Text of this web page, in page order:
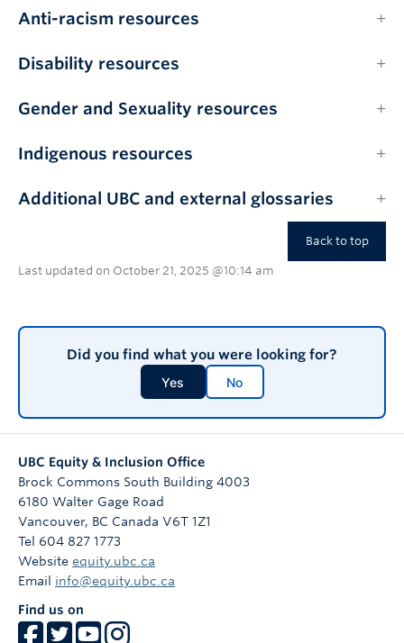
Anti-racism resources
Disability resources
Gender and Sexuality resources
Indigenous resources
Additional UBC and external glossaries
Back to top
Last updated on October 21, 2025 @10:14 am
Did you find what you were looking for?
Yes No
UBC Equity & Inclusion Office
Brock Commons South Building 4003
6180 Walter Gage Road
Vancouver, BC Canada V6T 1Z1
Tel 604 827 1773
Website equity.ubc.ca
Email info@equity.ubc.ca
Find us on